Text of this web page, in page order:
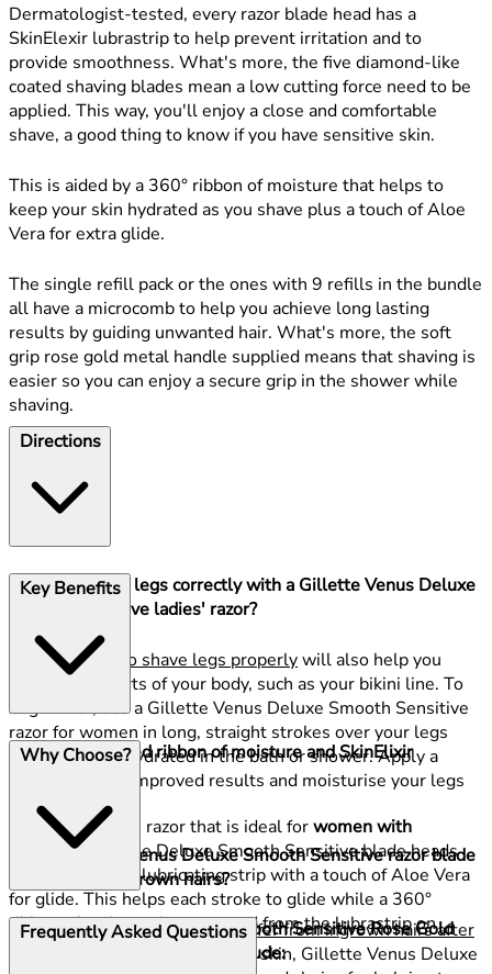
Dermatologist-tested, every razor blade head has a
SkinElexir lubrastrip to help prevent irritation and to
provide smoothness. What's more, the five diamond-like
coated shaving blades mean a low cutting force need to be
applied. This way, you'll enjoy a close and comfortable
shave, a good thing to know if you have sensitive skin.
This is aided by a 360° ribbon of moisture that helps to
keep your skin hydrated as you shave plus a touch of Aloe
Vera for extra glide.
The single refill pack or the ones with 9 refills in the bundle
all have a microcomb to help you achieve long lasting
results by guiding unwanted hair. What's more, the soft
grip rose gold metal handle supplied means that shaving is
easier so you can enjoy a secure grip in the shower while
shaving.
Directions
How do I shave legs correctly with a Gillette Venus Deluxe
Smooth Sensitive ladies' razor?
Knowinghow to shave legs properlywill also help you
shave other parts of your body, such as your bikini line. To
begin with, use a Gillette Venus Deluxe Smooth Sensitive
razor for women in long, straight strokes over your legs
after you have hydrated in the bath or shower. Apply a
shaving gel for improved results and moisturise your legs
after your shave.
Will a Gillette Venus Deluxe Smooth Sensitive razor blade
help prevent ingrown hairs?
Some women find thatthey suffer from ingrown hairs after
. Designed for sensitive skin, Gillette Venus Deluxe
Key Benefits
A water-activated ribbon of moisture and SkinElixir
A Gillette Venus razor that is ideal forwomen with
sensitive skin
, the Deluxe Smooth Sensitive blade heads
have a SkinElixir lubricating strip with a touch of Aloe Vera
for glide. This helps each stroke to glide while a 360°
ribbon of moisture is generated from the lubrastrip on
contact with water.
Why Choose?
The Gillette Venus Deluxe Smooth Sensitive Rose Gold
Handle and Blade Bundles Include:
Frequently Asked Questions